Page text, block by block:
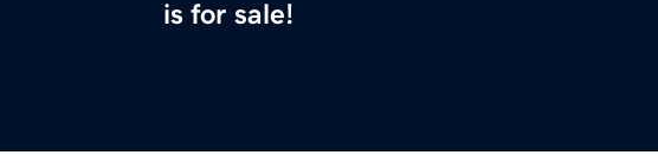
is for sale!